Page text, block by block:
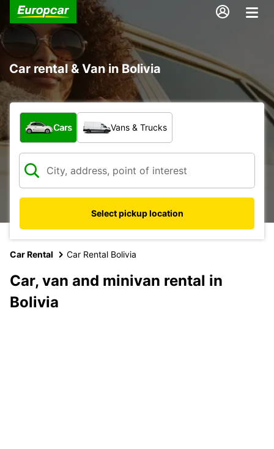
Car rental & Van in Bolivia
What type of vehicle?
Cars Vans & Trucks
Select pickup location
Car Rental Car Rental Bolivia
Car, van and minivan rental in
Bolivia